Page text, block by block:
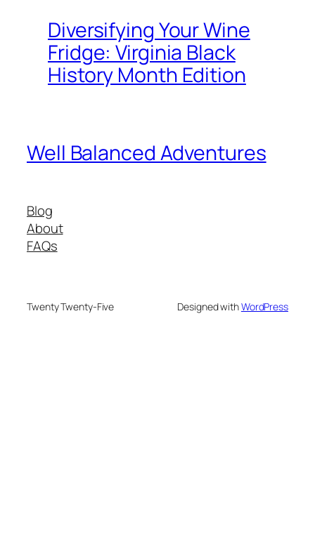
Diversifying Your Wine
Fridge: Virginia Black
History Month Edition
Well Balanced Adventures
Blog
About
FAQs
Twenty Twenty-Five Designed withWordPress